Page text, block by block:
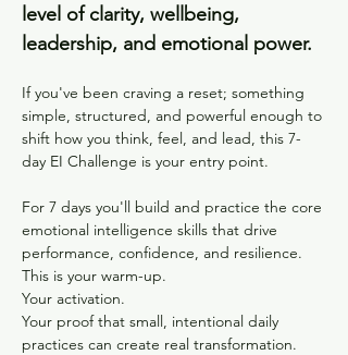
level of clarity, wellbeing,
leadership, and emotional power.
If you've been craving a reset; something
simple, structured, and powerful enough to
shift how you think, feel, and lead, this 7-
day EI Challenge is your entry point.
For 7 days you'll build and practice the core
emotional intelligence skills that drive
performance, confidence, and resilience.
This is your warm-up.
Your activation.
Your proof that small, intentional daily
practices can create real transformation.